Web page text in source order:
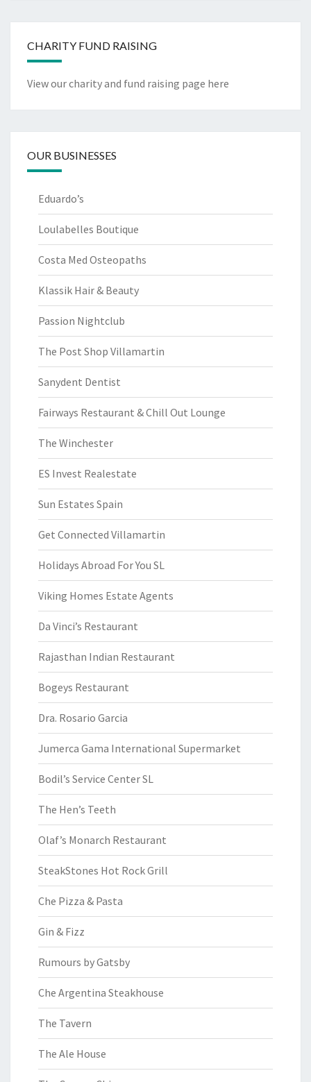
CHARITY FUND RAISING
View our charity and fund raising page here
OUR BUSINESSES
Eduardo’s
Loulabelles Boutique
Costa Med Osteopaths
Klassik Hair & Beauty
Passion Nightclub
The Post Shop Villamartin
Sanydent Dentist
Fairways Restaurant & Chill Out Lounge
The Winchester
ES Invest Realestate
Sun Estates Spain
Get Connected Villamartin
Holidays Abroad For You SL
Viking Homes Estate Agents
Da Vinci’s Restaurant
Rajasthan Indian Restaurant
Bogeys Restaurant
Dra. Rosario Garcia
Jumerca Gama International Supermarket
Bodil’s Service Center SL
The Hen’s Teeth
Olaf’s Monarch Restaurant
SteakStones Hot Rock Grill
Che Pizza & Pasta
Gin & Fizz
Rumours by Gatsby
Che Argentina Steakhouse
The Tavern
The Ale House